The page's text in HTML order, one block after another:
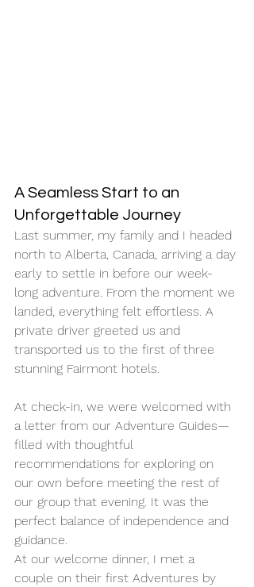
A Seamless Start to an
Unforgettable Journey
Last summer, my family and I headed
north to Alberta, Canada, arriving a day
early to settle in before our week-
long adventure. From the moment we
landed, everything felt effortless. A
private driver greeted us and
transported us to the first of three
stunning Fairmont hotels.
At check-in, we were welcomed with
a letter from our Adventure Guides—
filled with thoughtful
recommendations for exploring on
our own before meeting the rest of
our group that evening. It was the
perfect balance of independence and
guidance.
At our welcome dinner, I met a
couple on their first Adventures by